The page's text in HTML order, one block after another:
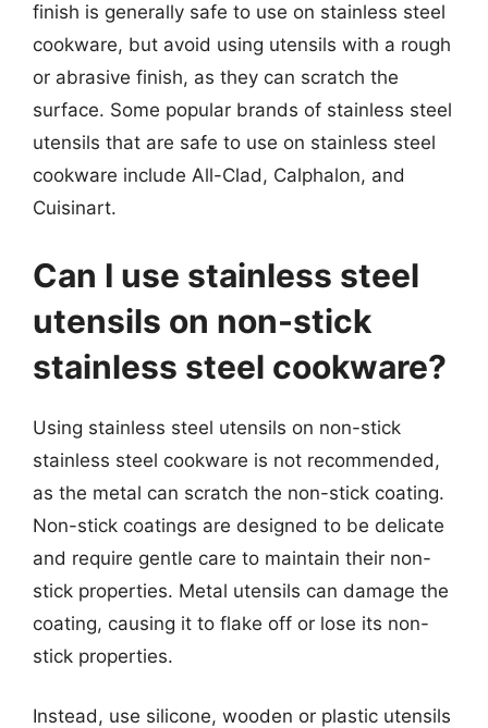
finish is generally safe to use on stainless steel
cookware, but avoid using utensils with a rough
or abrasive finish, as they can scratch the
surface. Some popular brands of stainless steel
utensils that are safe to use on stainless steel
cookware include All-Clad, Calphalon, and
Cuisinart.
Can I use stainless steel
utensils on non-stick
stainless steel cookware?
Using stainless steel utensils on non-stick
stainless steel cookware is not recommended,
as the metal can scratch the non-stick coating.
Non-stick coatings are designed to be delicate
and require gentle care to maintain their non-
stick properties. Metal utensils can damage the
coating, causing it to flake off or lose its non-
stick properties.
Instead, use silicone, wooden or plastic utensils